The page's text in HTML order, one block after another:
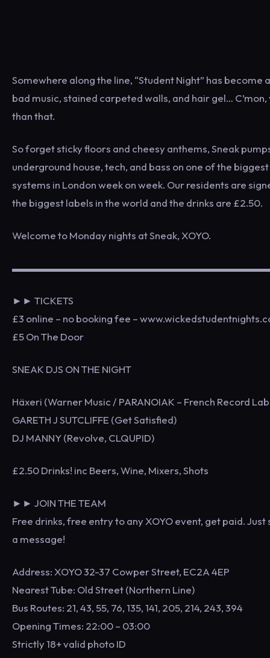
Somewhere along the line, “Student Night” has become
bad music, stained carpeted walls, and hair gel… C’mon,
than that.
So forget sticky floors and cheesy anthems, Sneak
underground house, tech, and bass on one of the
systems in London week on week. Our residents are
the biggest labels in the world and the drinks are £2.50.
Welcome to Monday nights at Sneak, XOYO.
►► TICKETS
£3 online – no booking fee –
£5 On The Door
SNEAK DJS ON THE NIGHT
Häxeri (Warner Music / PARANOIAK – French Record
GARETH J SUTCLIFFE (Get Satisfied)
DJ MANNY (Revolve, CLQUPID)
£2.50 Drinks! inc Beers, Wine, Mixers, Shots
►► JOIN THE TEAM
Free drinks, free entry to any XOYO event, get paid. Just
a message!
Address: XOYO 32-37 Cowper Street, EC2A 4EP
Nearest Tube: Old Street (Northern Line)
Bus Routes: 21, 43, 55, 76, 135, 141, 205, 214, 243, 394
Opening Times: 22:00 – 03:00
Strictly 18+ valid photo ID